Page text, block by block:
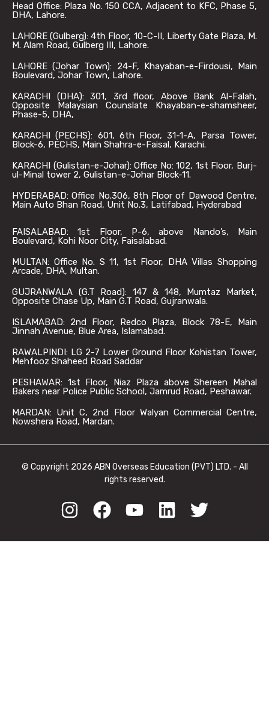
Head Office: Plaza No. 150 CCA, Adjacent to KFC, Phase 5,
DHA, Lahore.
LAHORE (Gulberg): 4th Floor, 10-C-II, Liberty Gate Plaza, M.
M. Alam Road, Gulberg III, Lahore.
LAHORE (Johar Town): 24-F, Khayaban-e-Firdousi, Main
Boulevard, Johar Town, Lahore.
KARACHI (DHA): 301, 3rd floor, Above Bank Al-Falah,
Opposite Malaysian Counslate Khayaban-e-shamsheer,
Phase-5, DHA,
KARACHI (PECHS): 601, 6th Floor, 31-1-A, Parsa Tower,
Block-6, PECHS, Main Shahra-e-Faisal, Karachi.
KARACHI (Gulistan-e-Johar): Office No: 102, 1st Floor, Burj-
ul-Minal tower 2, Gulistan-e-Johar Block-11.
HYDERABAD: Office No.306, 8th Floor of Dawood Centre,
Main Auto Bhan Road, Unit No.3, Latifabad, Hyderabad
FAISALABAD: 1st Floor, P-6, above Nando’s, Main
Boulevard, Kohi Noor City, Faisalabad.
MULTAN: Office No. S 11, 1st Floor, DHA Villas Shopping
Arcade, DHA, Multan.
GUJRANWALA (G.T Road): 147 & 148, Mumtaz Market,
Opposite Chase Up, Main G.T Road, Gujranwala.
ISLAMABAD: 2nd Floor, Redco Plaza, Block 78-E, Main
Jinnah Avenue, Blue Area, Islamabad.
RAWALPINDI: LG 2-7 Lower Ground Floor Kohistan Tower,
Mehfooz Shaheed Road Saddar
PESHAWAR: 1st Floor, Niaz Plaza above Shereen Mahal
Bakers near Police Public School, Jamrud Road, Peshawar.
MARDAN: Unit C, 2nd Floor Walyan Commercial Centre,
Nowshera Road, Mardan.
© Copyright 2026 ABN Overseas Education (PVT) LTD. - All
rights reserved.